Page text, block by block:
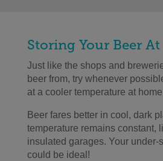
Storing Your Beer
Just like the shops and
beer from, try whenever
at a cooler temperature at
Beer fares better in cool, dark
temperature remains constant,
insulated garages. Your under-
could be ideal!